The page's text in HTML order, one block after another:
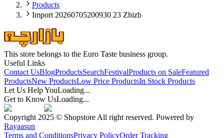
Products
Import 20260705200930 23 Zhizb
This store belongs to the Euro Taste business group.
Useful Links
Contact UsBlogProductsSearchFestivalProducts on SaleFeatured
ProductsNew ProductsLow Price ProductsIn Stock Products
Let Us Help YouLoading...
Get to Know UsLoading...
Copyright 2025 © Shopstore All right reserved. Powered by
Rayaasun
Terms and ConditionsPrivacy PolicyOrder Tracking